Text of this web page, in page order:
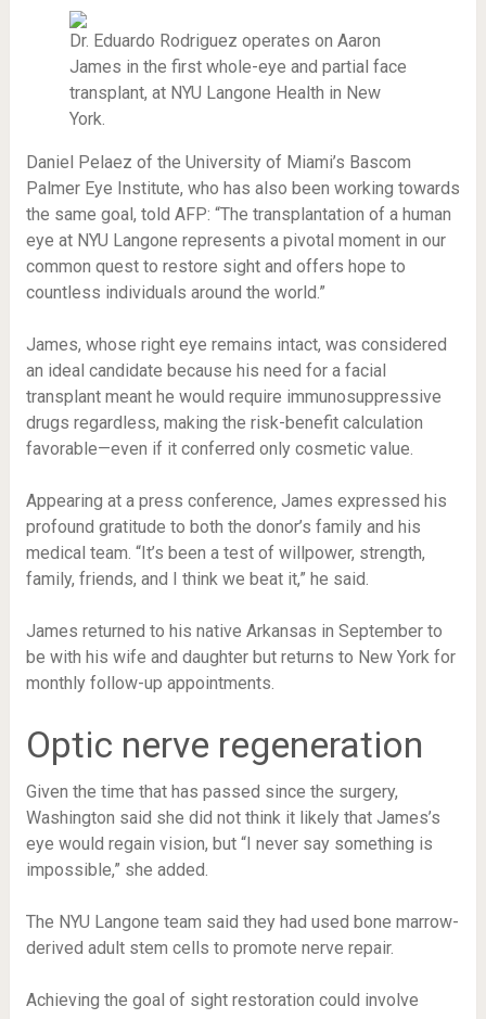
Dr. Eduardo Rodriguez operates on Aaron
James in the first whole-eye and partial face
transplant, at NYU Langone Health in New
York.
Daniel Pelaez of the University of Miami’s Bascom
Palmer Eye Institute, who has also been working towards
the same goal, told AFP: “The transplantation of a human
eye at NYU Langone represents a pivotal moment in our
common quest to restore sight and offers hope to
countless individuals around the world.”
James, whose right eye remains intact, was considered
an ideal candidate because his need for a facial
transplant meant he would require immunosuppressive
drugs regardless, making the risk-benefit calculation
favorable—even if it conferred only cosmetic value.
Appearing at a press conference, James expressed his
profound gratitude to both the donor’s family and his
medical team. “It’s been a test of willpower, strength,
family, friends, and I think we beat it,” he said.
James returned to his native Arkansas in September to
be with his wife and daughter but returns to New York for
monthly follow-up appointments.
Optic nerve regeneration
Given the time that has passed since the surgery,
Washington said she did not think it likely that James’s
eye would regain vision, but “I never say something is
impossible,” she added.
The NYU Langone team said they had used bone marrow-
derived adult stem cells to promote nerve repair.
Achieving the goal of sight restoration could involve